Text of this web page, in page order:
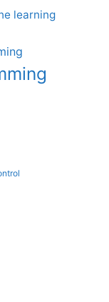
learning